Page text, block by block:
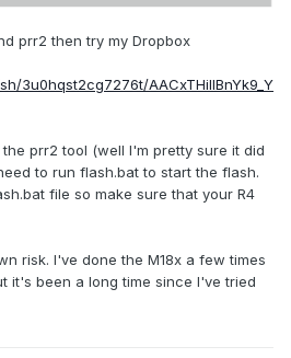
prr2 then try my Dropbox
3u0hqst2cg7276t/AACxTHilIBnYk9_Y
prr2 tool (well I'm pretty sure it did
to run flash.bat to start the flash.
file so make sure that your R4
risk. I've done the M18x a few times
it's been a long time since I've tried